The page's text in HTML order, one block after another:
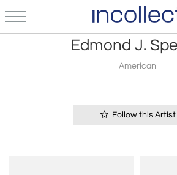
Edmond J.
American
Follow this Artist